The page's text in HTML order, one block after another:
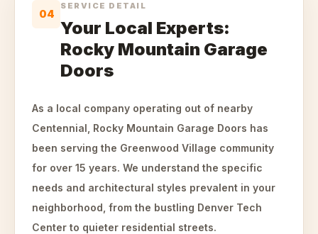
04
SERVICE DETAIL
Your Local Experts:
Rocky Mountain Garage
Doors
As a local company operating out of nearby
Centennial, Rocky Mountain Garage Doors has
been serving the Greenwood Village community
for over 15 years. We understand the specific
needs and architectural styles prevalent in your
neighborhood, from the bustling Denver Tech
Center to quieter residential streets.